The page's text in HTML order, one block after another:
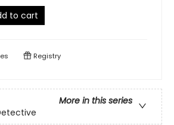
to cart
Registry
More in this series